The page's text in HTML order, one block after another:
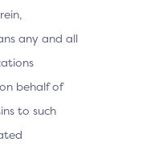
any and all
behalf of
to such